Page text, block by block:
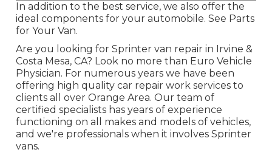
In addition to the best service, we also offer the
ideal components for your automobile. See Parts
for Your Van.
Are you looking for Sprinter van repair in Irvine &
Costa Mesa, CA? Look no more than Euro Vehicle
Physician. For numerous years we have been
offering high quality car repair workservices to
clients all over Orange Area. Our team of
certified specialists has years of experience
functioning on all makes and models of vehicles,
and we're professionals when it involves Sprinter
vans.